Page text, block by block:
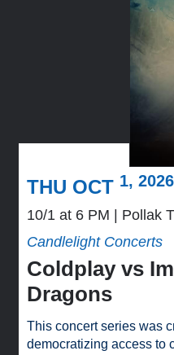
THU OCT 1, 2026
10/1 at 6 PM
Pollak
Candlelight Concerts
Coldplay vs
Dragons
This concert series was
democratizing access to